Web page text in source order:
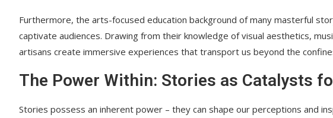
Furthermore, the arts-focused education background of many masterful
captivate audiences. Drawing from their knowledge of visual aesthetics,
artisans create immersive experiences that transport us beyond the
The Power Within: Stories as Catalysts
Stories possess an inherent power – they can shape our perceptions and